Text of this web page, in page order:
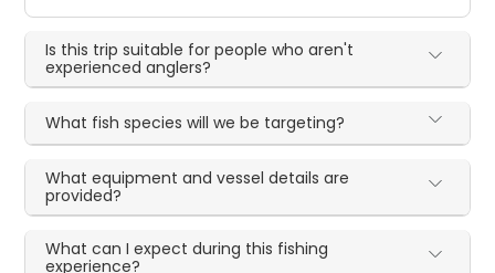
Is this trip suitable for people who aren't
experienced anglers?
What fish species will we be targeting?
What equipment and vessel details are
provided?
What can I expect during this fishing
experience?